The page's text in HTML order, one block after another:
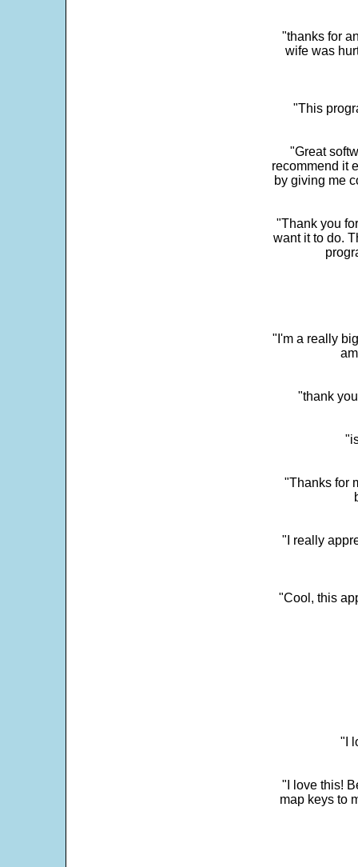
"thanks for
wife was
"This
"Great
recommend it
by giving me
"Thank you
want it to do.
"I'm a really
"thank
"Thanks for
"I really
"Cool, this
"I
"I love this!
map keys to